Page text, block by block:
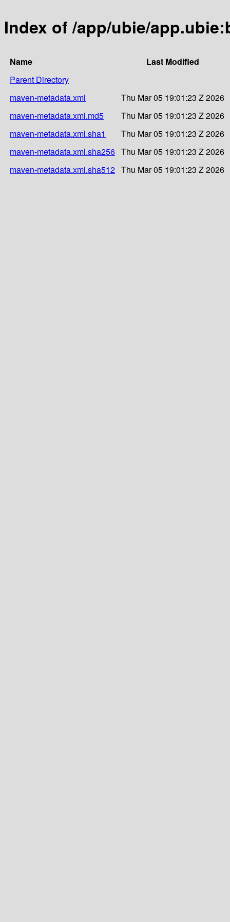
Index of /app/ubie/
Name
Last Modified
Parent Directory
maven-metadata.xml
Thu Mar 05 19:01:23 Z 2026
maven-metadata.xml.md5
Thu Mar 05 19:01:23 Z 2026
maven-metadata.xml.sha1
Thu Mar 05 19:01:23 Z 2026
maven-metadata.xml.sha256 Thu Mar 05 19:01:23 Z 2026
maven-metadata.xml.sha512 Thu Mar 05 19:01:23 Z 2026